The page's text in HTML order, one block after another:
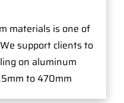
materials is one of
support clients to
on aluminum
to 470mm